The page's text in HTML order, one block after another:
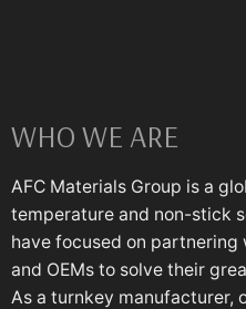
WHO WE ARE
AFC Materials Group is a
temperature and non-stick
have focused on
and OEMs to solve their
As a turnkey manufacturer,